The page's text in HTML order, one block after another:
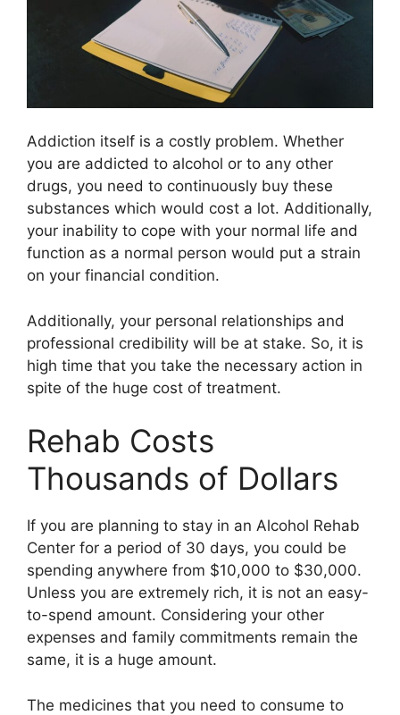
Addiction itself is a costly problem. Whether
you are addicted to alcohol or to any other
drugs, you need to continuously buy these
substances which would cost a lot. Additionally,
your inability to cope with your normal life and
function as a normal person would put a strain
on your financial condition.
Additionally, your personal relationships and
professional credibility will be at stake. So, it is
high time that you take the necessary action in
spite of the huge cost of treatment.
Rehab Costs
Thousands of Dollars
If you are planning to stay in an Alcohol Rehab
Center for a period of 30 days, you could be
spending anywhere from $10,000 to $30,000.
Unless you are extremely rich, it is not an easy-
to-spend amount. Considering your other
expenses and family commitments remain the
same, it is a huge amount.
The medicines that you need to consume to